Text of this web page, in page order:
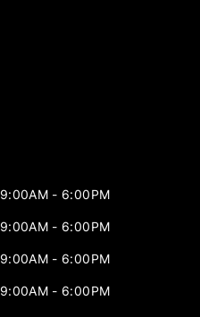
9:00AM - 6:00PM
9:00AM - 6:00PM
9:00AM - 6:00PM
9:00AM - 6:00PM